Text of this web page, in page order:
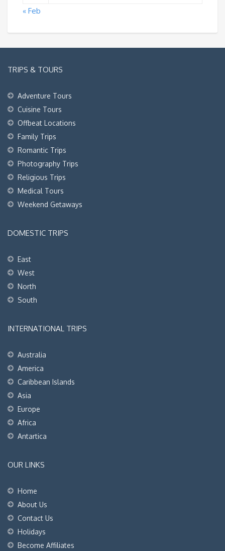
« Feb
TRIPS & TOURS
Adventure Tours
Cuisine Tours
Offbeat Locations
Family Trips
Romantic Trips
Photography Trips
Religious Trips
Medical Tours
Weekend Getaways
DOMESTIC TRIPS
East
West
North
South
INTERNATIONAL TRIPS
Australia
America
Caribbean Islands
Asia
Europe
Africa
Antartica
OUR LINKS
Home
About Us
Contact Us
Holidays
Become Affiliates